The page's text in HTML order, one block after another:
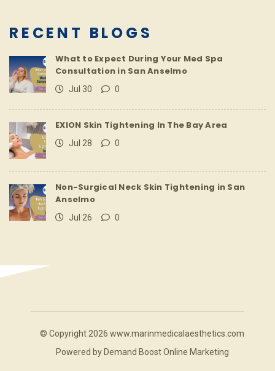
RECENT BLOGS
What to Expect During Your Med Spa
Consultation in San Anselmo
Jul 30 0
EXION Skin Tightening In The Bay Area
Jul 28 0
Non-Surgical Neck Skin Tightening in San
Anselmo
Jul 26 0
© Copyright 2026 www.marinmedicalaesthetics.com
Powered by Demand Boost Online Marketing